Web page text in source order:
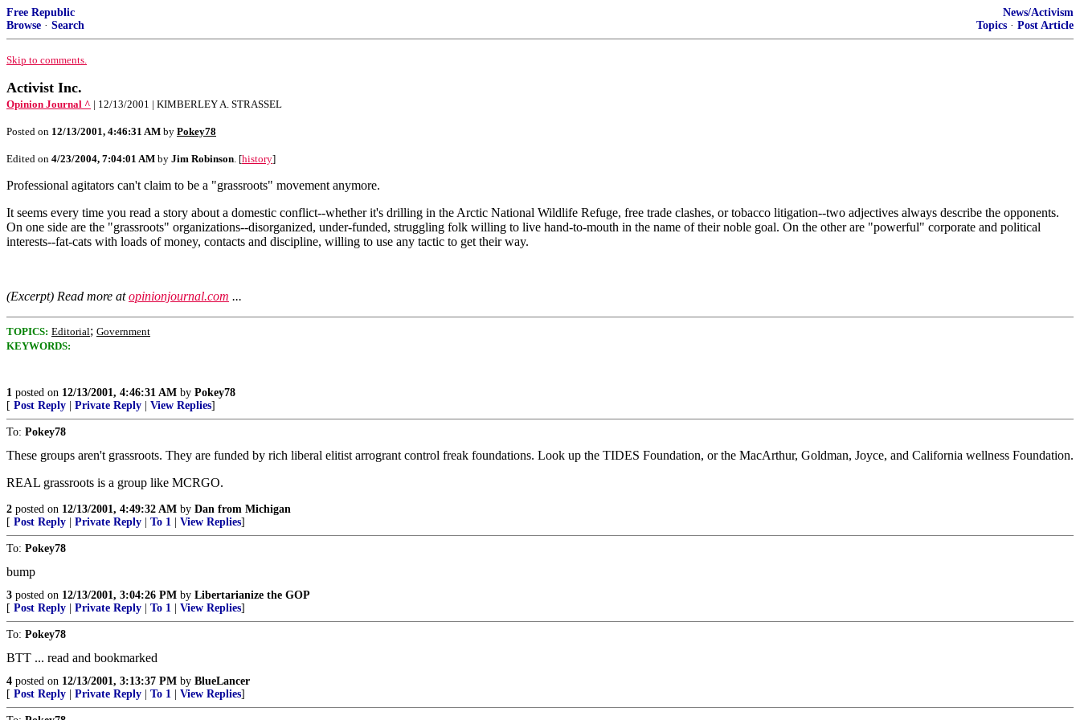
Free Republic
Browse · Search
News/Activism
Topics · Post Article
Skip to comments.
Activist Inc.
Opinion Journal ^ | 12/13/2001 | KIMBERLEY A. STRASSEL
Posted on 12/13/2001, 4:46:31 AM by Pokey78
Edited on 4/23/2004, 7:04:01 AM by Jim Robinson. [history]
Professional agitators can't claim to be a "grassroots" movement anymore.
It seems every time you read a story about a domestic conflict--whether it's drilling in the Arctic National Wildlife Refuge, free trade clashes, or tobacco litigation--two adjectives always describe the opponents.
On one side are the "grassroots" organizations--disorganized, under-funded, struggling folk willing to live hand-to-mouth in the name of their noble goal. On the other are "powerful" corporate and political
interests--fat-cats with loads of money, contacts and discipline, willing to use any tactic to get their way.
(Excerpt) Read more atopinionjournal.com ...
TOPICS: Editorial; Government
KEYWORDS:
1 posted on 12/13/2001, 4:46:31 AM by Pokey78
[ Post Reply Private Reply View Replies]
To: Pokey78
These groups aren't grassroots. They are funded by rich liberal elitist arrogrant control freak foundations. Look up the TIDES Foundation, or the MacArthur, Goldman, Joyce, and California wellness Foundation.
REAL grassroots is a group like MCRGO.
2 posted on 12/13/2001, 4:49:32 AM by Dan from Michigan
[ Post Reply Private Reply To 1 View Replies]
To: Pokey78
bump
3 posted on 12/13/2001, 3:04:26 PM by Libertarianize the GOP
[ Post Reply Private Reply To 1 View Replies]
To: Pokey78
BTT ... read and bookmarked
4 posted on 12/13/2001, 3:13:37 PM by BlueLancer
[ Post Reply Private Reply To 1 View Replies]